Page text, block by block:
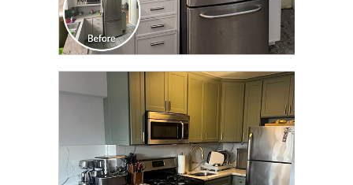
CLICK TO SEE FULL
TRANSFORMATION